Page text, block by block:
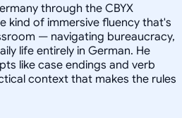
through the CBYX
kind of immersive fluency that's
— navigating bureaucracy,
life entirely in German. He
like case endings and verb
context that makes the rules